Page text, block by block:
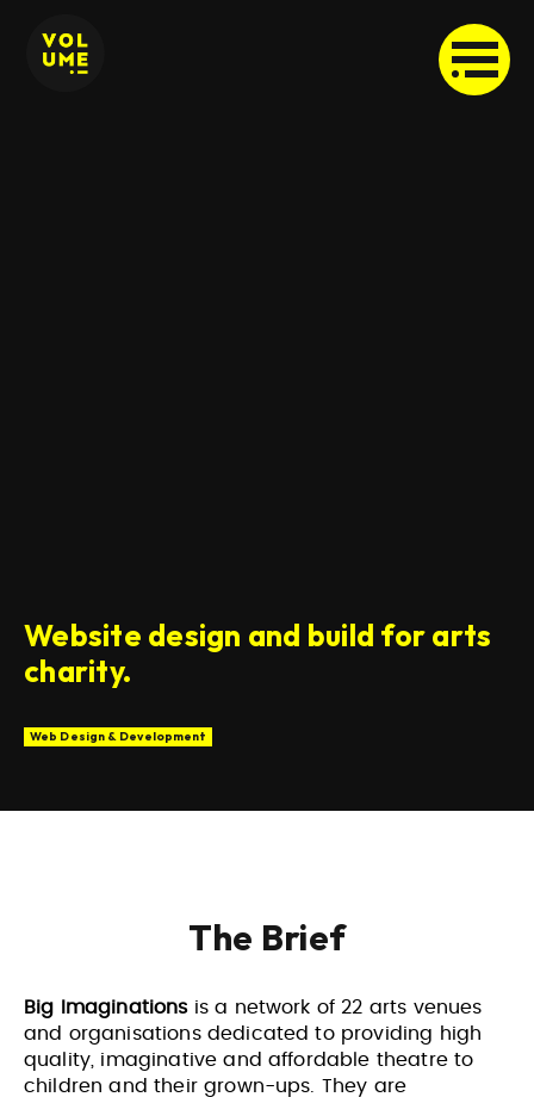
Website design and build for arts
charity.
Web Design & Development
The Brief
Big Imaginationsis a network of 22 arts venues
and organisations dedicated to providing high
quality, imaginative and affordable theatre to
children and their grown-ups. They are